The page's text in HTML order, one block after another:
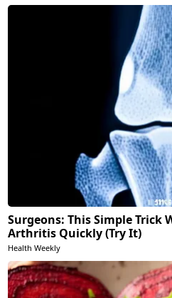
Surgeons: This Simple Trick
Arthritis Quickly (Try It)
Health Weekly